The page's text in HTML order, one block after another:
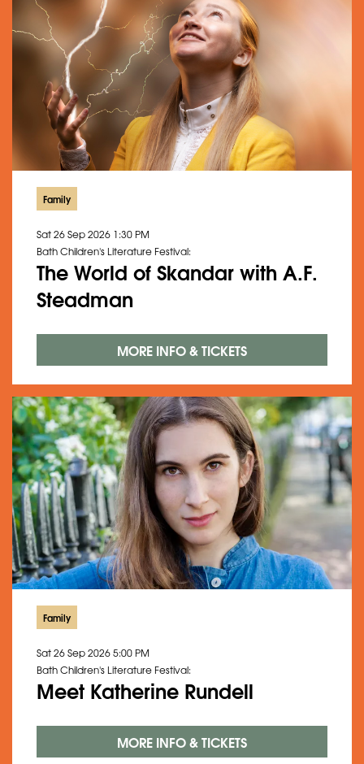
Family
The World of Skandar with A.F.
Steadman
Bath Children's Literature Festival:
Sat 26 Sep 2026 1:30 PM
MORE INFO & TICKETS
Family
Meet Katherine Rundell
Bath Children's Literature Festival:
Sat 26 Sep 20265:00 PM
MORE INFO & TICKETS